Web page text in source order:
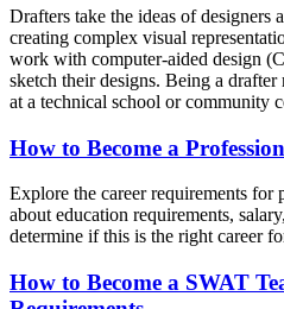
Drafters take the ideas of designers
creating complex visual
work with computer-aided design
sketch their designs. Being a
at a technical school or community
How to Become a
Explore the career requirements for
about education requirements,
determine if this is the right career
How to Become a SWAT